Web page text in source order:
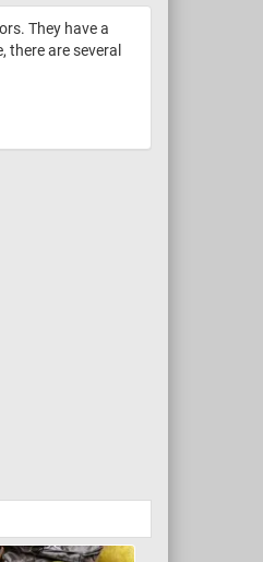
They have a
there are several